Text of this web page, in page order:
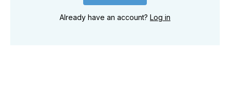
Already have an account? Log in